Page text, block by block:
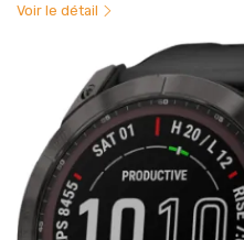
Voir le détail